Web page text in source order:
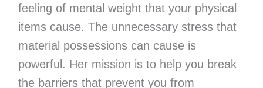
feeling of mental weight that your physical
items cause. The unnecessary stress that
material possessions can cause is
powerful. Her mission is to help you break
the barriers that prevent you from